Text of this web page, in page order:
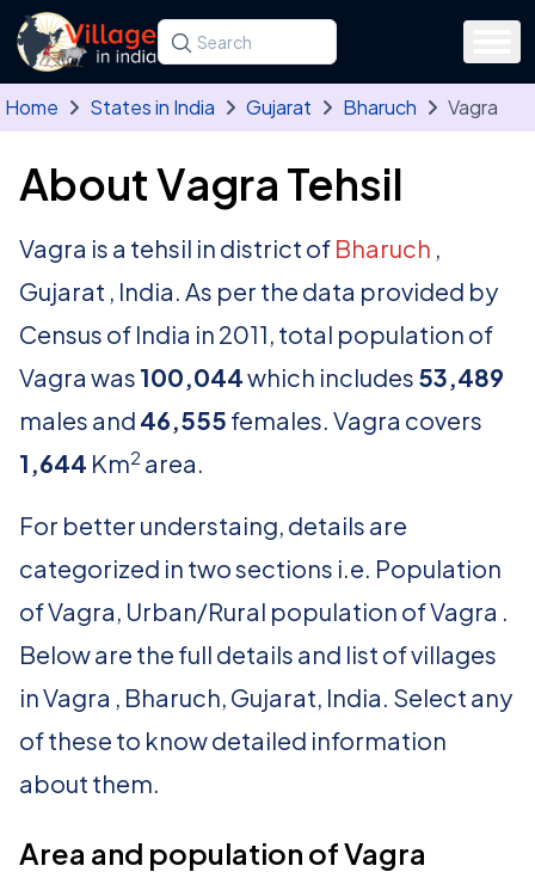
Skip to main content
Search for a state, district, tehsil or village
Type at least three letters. Use the arrow
Home States in India Gujarat Bharuch Vagra
About Vagra Tehsil
Vagra is a tehsil in district of Bharuch ,
Gujarat , India. As per the data provided by
Census of India in 2011, total population of
Vagra was 100,044which includes 53,489
males and 46,555 females. Vagra covers
1,644 Km2 area.
For better understaing, details are
categorized in two sections i.e. Population
of Vagra, Urban/Rural population of Vagra .
Below are the full details and list of villages
in Vagra , Bharuch, Gujarat, India. Select any
of these to know detailed information
about them.
Area and population of Vagra